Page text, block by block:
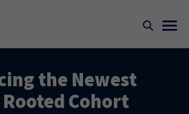
the Newest
Cohort